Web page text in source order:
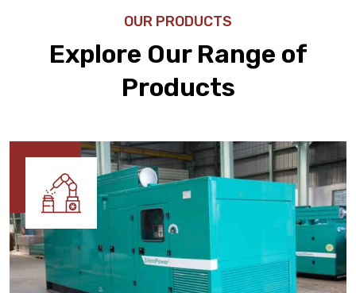
OUR PRODUCTS
Explore Our Range of
Products